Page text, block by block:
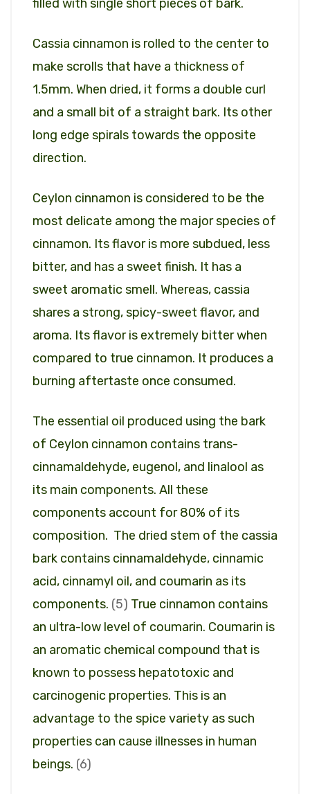
filled with single short pieces of bark.
Cassia cinnamon is rolled to the center to
make scrolls that have a thickness of
1.5mm. When dried, it forms a double curl
and a small bit of a straight bark. Its other
long edge spirals towards the opposite
direction.
Ceylon cinnamon is considered to be the
most delicate among the major species of
cinnamon. Its flavor is more subdued, less
bitter, and has a sweet finish. It has a
sweet aromatic smell. Whereas, cassia
shares a strong, spicy-sweet flavor, and
aroma. Its flavor is extremely bitter when
compared to true cinnamon. It produces a
burning aftertaste once consumed.
The essential oil produced using the bark
of Ceylon cinnamon contains trans-
cinnamaldehyde, eugenol, and linalool as
its main components. All these
components account for 80% of its
composition. The dried stem of the cassia
bark contains cinnamaldehyde, cinnamic
acid, cinnamyl oil, and coumarin as its
components. (5) True cinnamon contains
an ultra-low level of coumarin. Coumarin is
an aromatic chemical compound that is
known to possess hepatotoxic and
carcinogenic properties. This is an
advantage to the spice variety as such
properties can cause illnesses in human
beings. (6)